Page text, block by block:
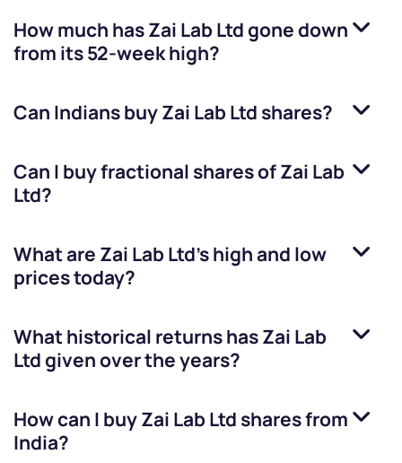
How much hasZai Lab Ltdgone down
from its 52-week high?
Can Indians buyZai Lab Ltd shares?
Can I buy fractional shares ofZai Lab
Ltd?
What are Zai Lab Ltd’s high and low
prices today?
What historical returns hasZai Lab
Ltdgiven over the years?
How can I buyZai Lab Ltd shares from
India?